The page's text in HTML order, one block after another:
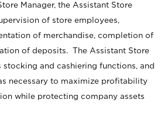
Manager, the Assistant Store
of store employees,
of merchandise, completion of
of deposits. The Assistant Store
stocking and cashiering functions, and
necessary to maximize profitability
while protecting company assets